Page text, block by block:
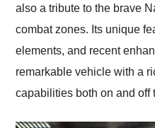
also a tribute to the brave
combat zones. Its unique
elements, and recent
remarkable vehicle with a
capabilities both on and off